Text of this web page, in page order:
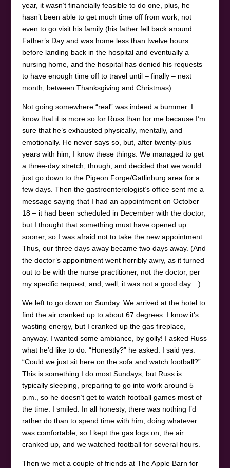
year, it wasn’t financially feasible to do one, plus, he
hasn’t been able to get much time off from work, not
even to go visit his family (his father fell back around
Father’s Day and was home less than twelve hours
before landing back in the hospital and eventually a
nursing home, and the hospital has denied his requests
to have enough time off to travel until – finally – next
month, between Thanksgiving and Christmas).
Not going somewhere “real” was indeed a bummer. I
know that it is more so for Russ than for me because I’m
sure that he’s exhausted physically, mentally, and
emotionally. He never says so, but, after twenty-plus
years with him, I know these things. We managed to get
a three-day stretch, though, and decided that we would
just go down to the Pigeon Forge/Gatlinburg area for a
few days. Then the gastroenterologist’s office sent me a
message saying that I had an appointment on October
18 – it had been scheduled in December with the doctor,
but I thought that something must have opened up
sooner, so I was afraid not to take the new appointment.
Thus, our three days away became two days away. (And
the doctor’s appointment went horribly awry, as it turned
out to be with the nurse practitioner, not the doctor, per
my specific request, and, well, it was not a good day…)
We left to go down on Sunday. We arrived at the hotel to
find the air cranked up to about 67 degrees. I know it’s
wasting energy, but I cranked up the gas fireplace,
anyway. I wanted some ambiance, by golly! I asked Russ
what he’d like to do. “Honestly?” he asked. I said yes.
“Could we just sit here on the sofa and watch football?”
This is something I do most Sundays, but Russ is
typically sleeping, preparing to go into work around 5
p.m., so he doesn’t get to watch football games most of
the time. I smiled. In all honesty, there was nothing I’d
rather do than to spend time with him, doing whatever
was comfortable, so I kept the gas logs on, the air
cranked up, and we watched football for several hours.
Then we met a couple of friends at The Apple Barn for